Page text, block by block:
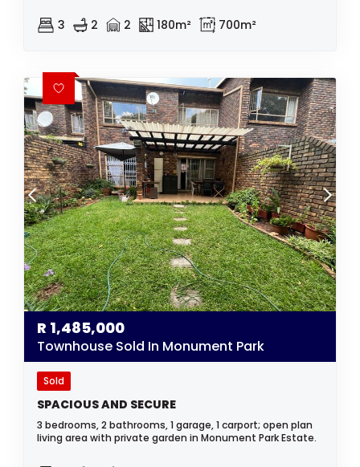
3 2 2 180m² 700m²
R 1,485,000
Townhouse Sold In Monument Park
Sold
SPACIOUS AND SECURE
3 bedrooms, 2 bathrooms, 1 garage, 1 carport; open plan
living area with private garden in Monument Park Estate.